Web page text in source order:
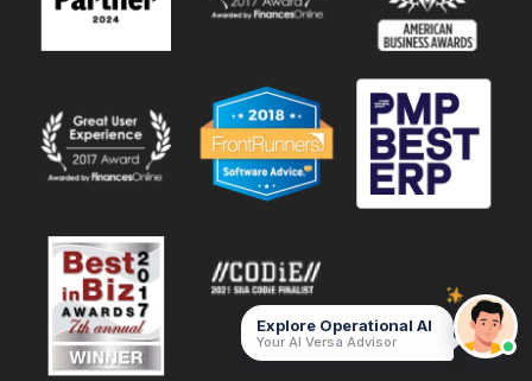
Explore Operational AI
Your AI Versa Advisor